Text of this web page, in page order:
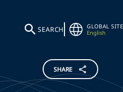
SEARCH
GLOBAL SITE
English
SHARE